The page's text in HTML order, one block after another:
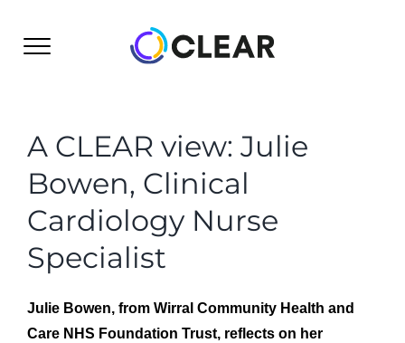
A CLEAR view: Julie
Bowen, Clinical
Cardiology Nurse
Specialist
Julie Bowen, from Wirral Community Health and
Care NHS Foundation Trust, reflects on her